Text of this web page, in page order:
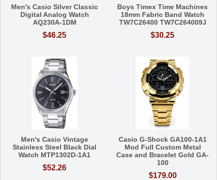
Men's Casio Silver Classic
Digital Analog Watch
AQ230A-1DM
$46.25
Boys Timex Time Machines
18mm Fabric Band Watch
TW7C26400 TW7C264009J
$30.25
Men's Casio Vintage
Stainless Steel Black Dial
Watch MTP1302D-1A1
$52.26
Casio G-Shock GA100-1A1
Mod Full Custom Metal
Case and Bracelet Gold GA-
100
$179.00